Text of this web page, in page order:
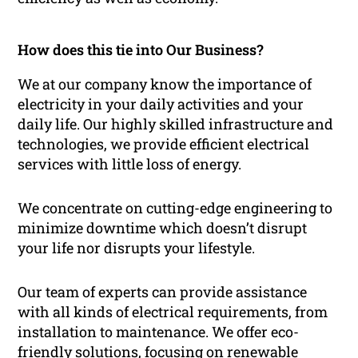
How does this tie into Our Business?
We at our company know the importance of
electricity in your daily activities and your
daily life. Our highly skilled infrastructure and
technologies, we provide efficient electrical
services with little loss of energy.
We concentrate on cutting-edge engineering to
minimize downtime which doesn’t disrupt
your life nor disrupts your lifestyle.
Our team of experts can provide assistance
with all kinds of electrical requirements, from
installation to maintenance. We offer eco-
friendly solutions, focusing on renewable